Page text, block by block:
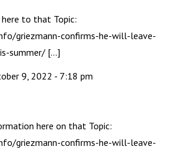
to that Topic:
griezmann-confirms-he-will-leave-
summer/ […]
9, 2022 - 7:18 pm
here on that Topic:
griezmann-confirms-he-will-leave-